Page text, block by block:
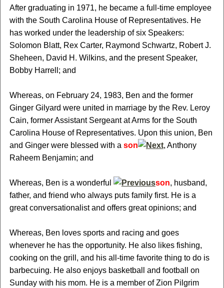
After graduating in 1971, he became a full-time employee
with the South Carolina House of Representatives. He
has worked under the leadership of six Speakers:
Solomon Blatt, Rex Carter, Raymond Schwartz, Robert J.
Sheheen, David H. Wilkins, and the present Speaker,
Bobby Harrell; and
Whereas, on February 24, 1983, Ben and the former
Ginger Gilyard were united in marriage by the Rev. Leroy
Cain, former Assistant Sergeant at Arms for the South
Carolina House of Representatives. Upon this union, Ben
and Ginger were blessed with a son
, Anthony
Raheem Benjamin; and
Whereas, Ben is a wonderful son, husband,
father, and friend who always puts family first. He is a
great conversationalist and offers great opinions; and
Whereas, Ben loves sports and racing and goes
whenever he has the opportunity. He also likes fishing,
cooking on the grill, and his all-time favorite thing to do is
barbecuing. He also enjoys basketball and football on
Sunday with his mom. He is a member of Zion Pilgrim